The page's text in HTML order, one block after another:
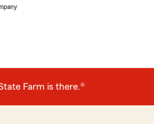
Farm is there.®